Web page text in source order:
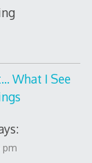
What I See
pm